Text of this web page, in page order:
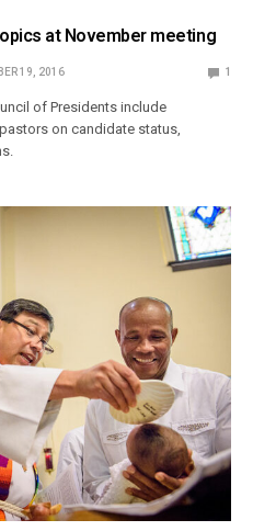
at November meeting
19, 2016 1
of Presidents include
on candidate status,